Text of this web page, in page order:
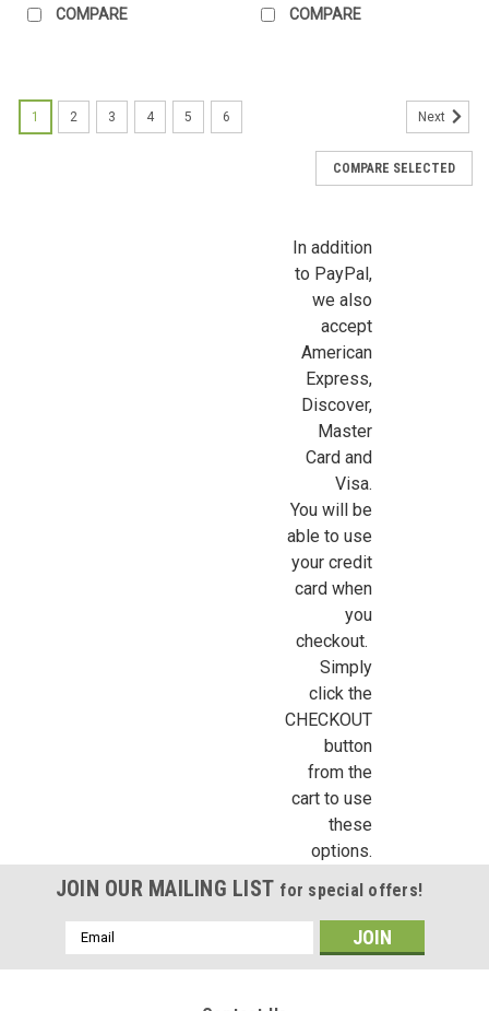
COMPARE COMPARE
1 2 3 4 5 6 Next
COMPARE SELECTED
In addition
to PayPal,
we also
accept
American
Express,
Discover,
Master
Card and
Visa.
You will be
able to use
your credit
card when
you
checkout.
Simply
click the
CHECKOUT
button
from the
cart to use
these
options.
JOIN OUR MAILING LIST for special offers!
Email
Address
By submitting this form, you are consenting to receive marketing emails from:
SafeUnsubscribe® link, found at the bottom of every email.Emails are serviced by
Sign Up!